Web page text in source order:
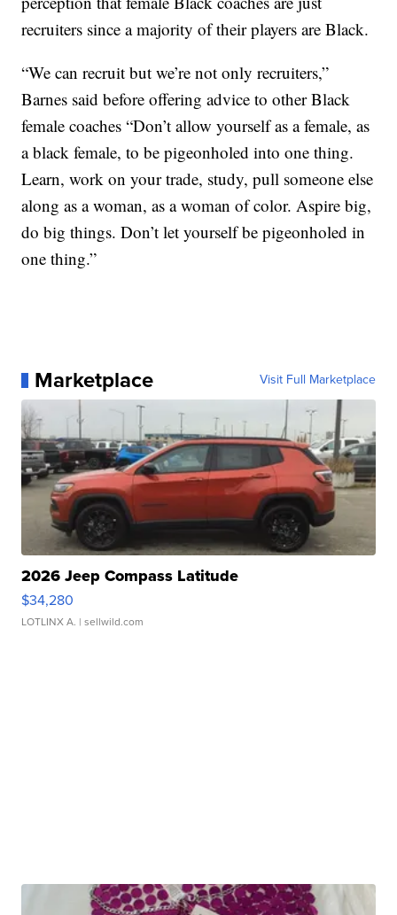
recruiters since a majority of their players are Black.
“We can recruit but we’re not only recruiters,”
Barnes said before offering advice to other Black
female coaches “Don’t allow yourself as a female, as
a black female, to be pigeonholed into one thing.
Learn, work on your trade, study, pull someone else
along as a woman, as a woman of color. Aspire big,
do big things. Don’t let yourself be pigeonholed in
one thing.”
Marketplace Visit Full Marketplace
2026 Jeep Compass Latitude
$34,280
LOTLINX A. | sellwild.com